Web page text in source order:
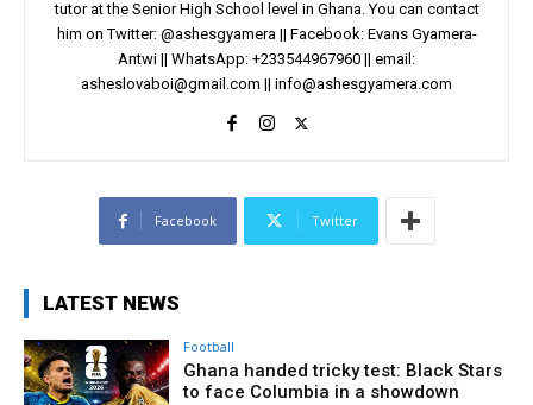
tutor at the Senior High School level in Ghana. You can contact
him on Twitter: @ashesgyamera || Facebook: Evans Gyamera-
Antwi || WhatsApp: +233544967960 || email:
asheslovaboi@gmail.com || info@ashesgyamera.com
Facebook Twitter
LATEST NEWS
Football
Ghana handed tricky test: Black Stars
to face Columbia in a showdown